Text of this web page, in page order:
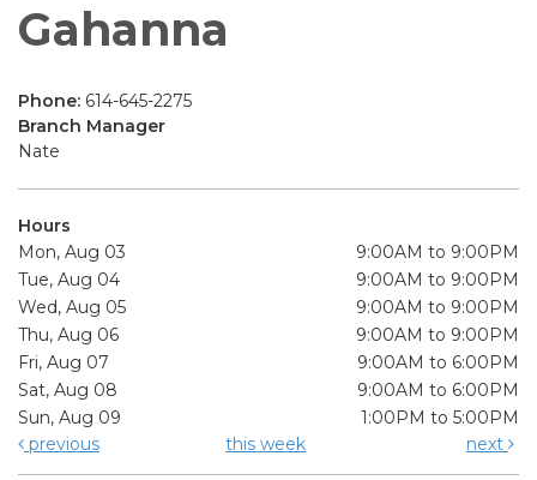
Gahanna
Phone: 614-645-2275
Branch Manager
Nate
Hours
Mon, Aug 03
9:00AM to 9:00PM
Tue, Aug 04
9:00AM to 9:00PM
Wed, Aug 05
9:00AM to 9:00PM
Thu, Aug 06
9:00AM to 9:00PM
Fri, Aug 07
9:00AM to 6:00PM
Sat, Aug 08
9:00AM to 6:00PM
Sun, Aug 09
1:00PM to 5:00PM
previous
this week next